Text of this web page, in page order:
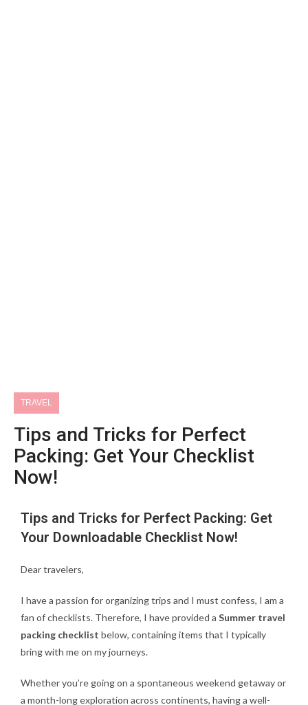
TRAVEL
Tips and Tricks for Perfect
Packing: Get Your Checklist
Now!
Tips and Tricks for Perfect Packing: Get
Your Downloadable Checklist Now!
Dear travelers,
I have a passion for organizing trips and I must confess, I am a
fan of checklists. Therefore, I have provided a Summer travel
packing checklist below, containing items that I typically
bring with me on my journeys.
Whether you’re going on a spontaneous weekend getaway or
a month-long exploration across continents, having a well-